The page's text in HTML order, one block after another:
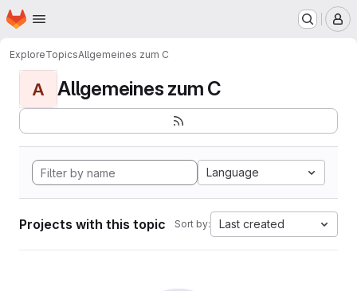
Skip to main content
Homepage
ExploreTopicsAllgemeines zum C
A Allgemeines zum C
Language
Projects with this topic Sort by: Last created